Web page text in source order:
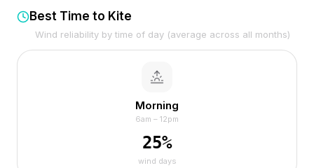
Best Time to Kite
Wind reliability by time of day (average across all months)
Morning
6am – 12pm
25%
wind days